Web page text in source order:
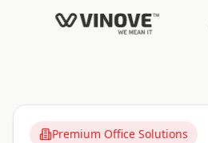
Premium Office Solutions